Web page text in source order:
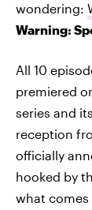
wondering:
Warning:
All 10
premiered
series and
reception
officially
hooked by
what comes